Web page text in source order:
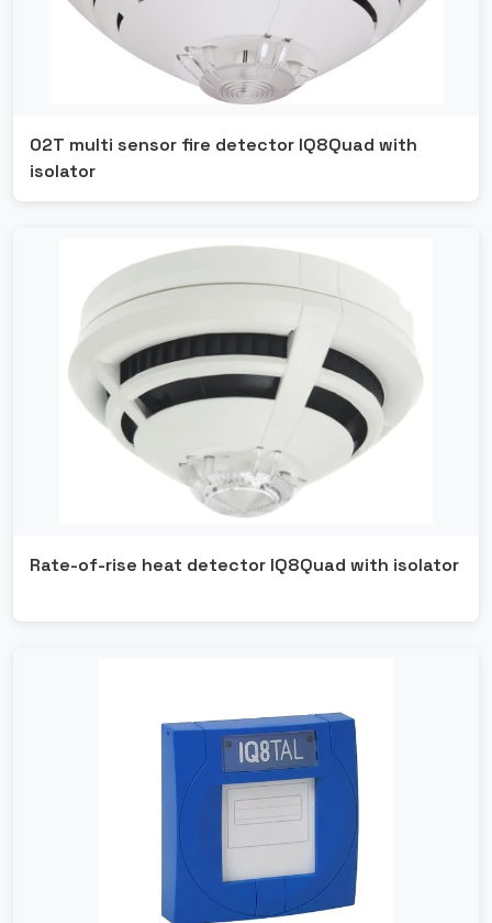
O2T multi sensor fire detector IQ8Quad with
isolator
Rate-of-rise heat detector IQ8Quad with isolator